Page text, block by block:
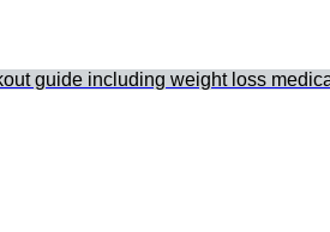
guide including weight loss